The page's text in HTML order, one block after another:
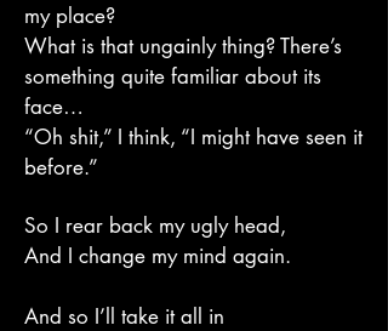
my place?
What is that ungainly thing? There’s
something quite familiar about its
face…
“Oh shit,” I think, “I might have seen it
before.”
So I rear back my ugly head,
And I change my mind again.
And so I’ll take it all in